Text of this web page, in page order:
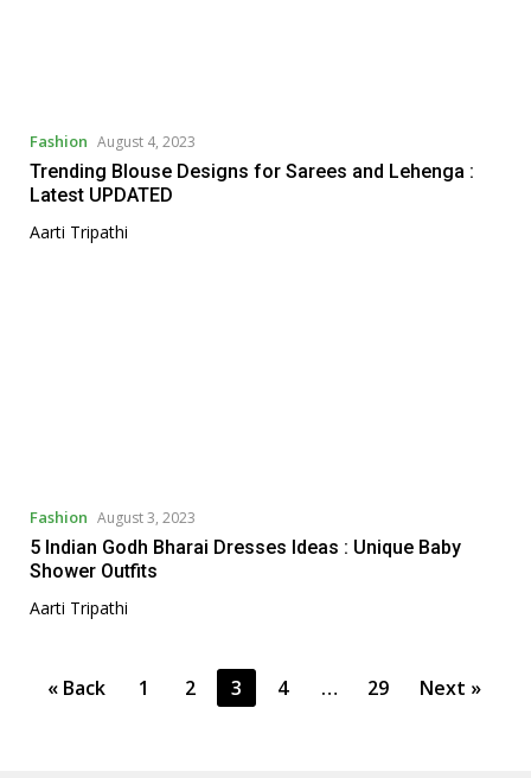
Fashion August 4, 2023
Trending Blouse Designs for Sarees and Lehenga :
Latest UPDATED
Aarti Tripathi
Fashion August 3, 2023
5 Indian Godh Bharai Dresses Ideas : Unique Baby
Shower Outfits
Aarti Tripathi
« Back 1 2 3 4 … 29 Next »